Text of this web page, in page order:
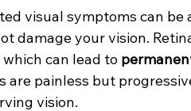
visual symptoms can
damage your vision.
which can lead to
are painless but
vision.